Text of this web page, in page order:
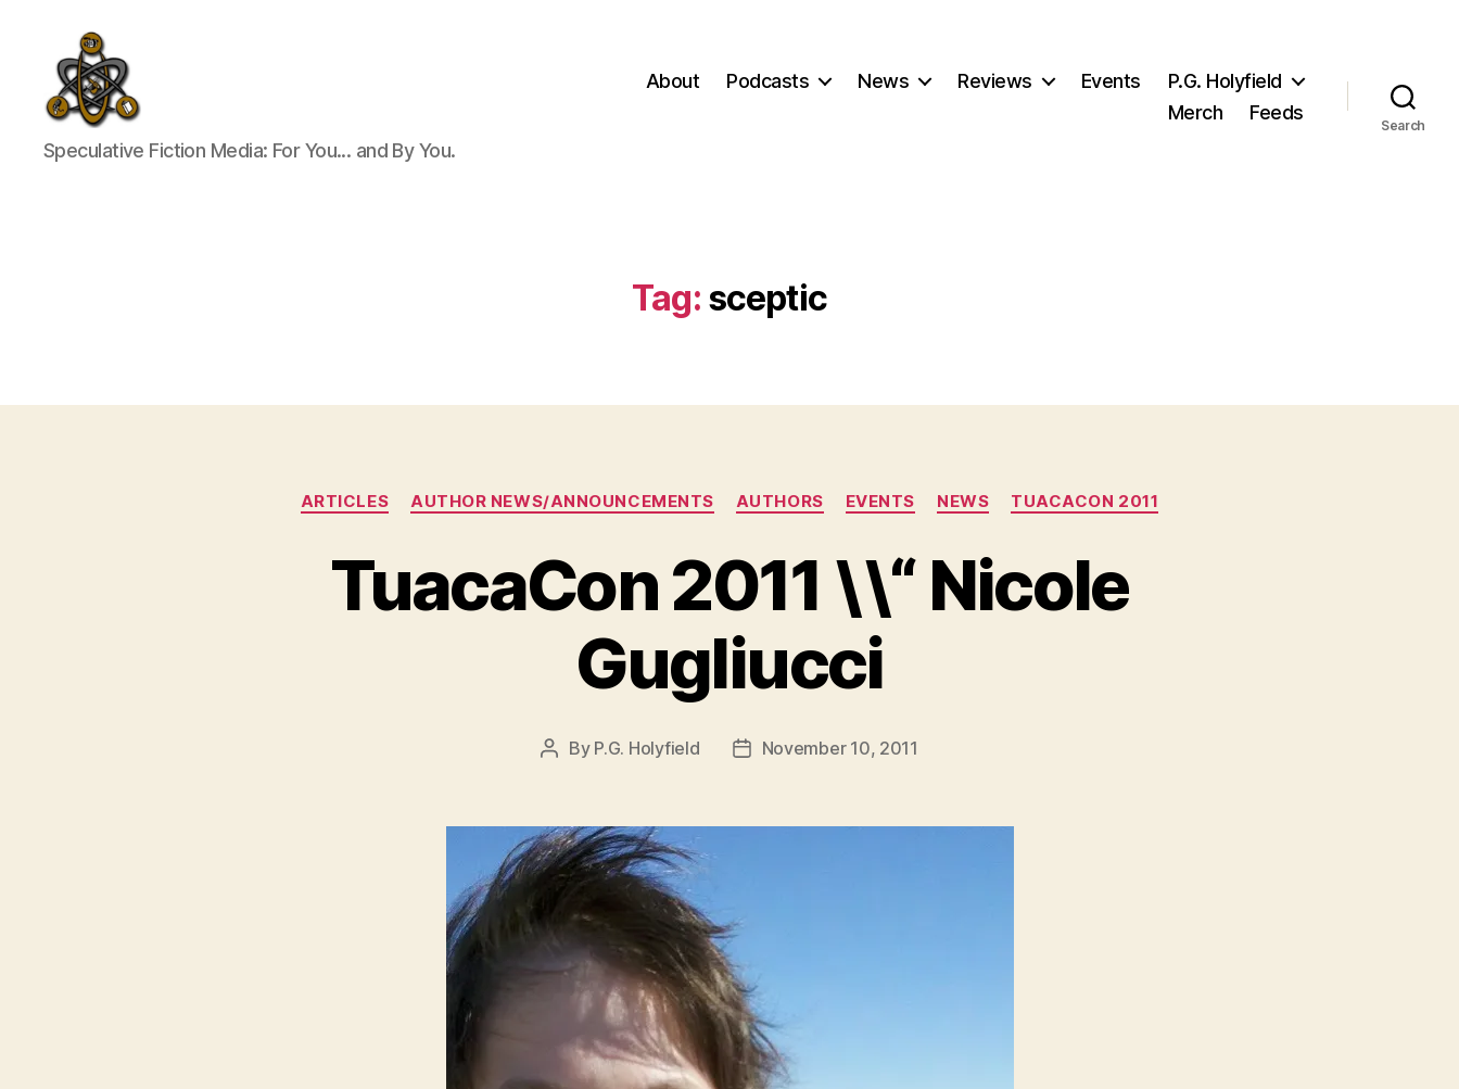
SpecFicMedia
Speculative Fiction Media: For You... and By You.
About Podcasts News Reviews Events
P.G. Holyfield
Merch
Feeds
Search
Tag: sceptic
Categories
ARTICLES AUTHOR NEWS/ANNOUNCEMENTS AUTHORS EVENTS NEWS TUACACON 2011
TuacaCon 2011 \\“ Nicole
Gugliucci
Post
By P.G. Holyfield
PostNovember 10, 2011